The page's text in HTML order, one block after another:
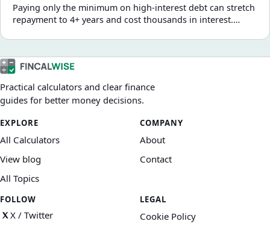
Paying only the minimum on high-interest debt can stretch
repayment to 4+ years and cost thousands in interest.
extra payments change the outcome.
Practical calculators and clear finance
guides for better money decisions.
EXPLORE
All Calculators
View blog
All Topics
COMPANY
About
Contact
FOLLOW
X / Twitter
LEGAL
Cookie Policy